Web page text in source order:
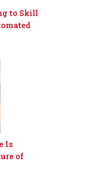
to Skill
Is
of